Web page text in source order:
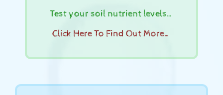
Test your soil nutrient levels…
Click Here To Find Out More…